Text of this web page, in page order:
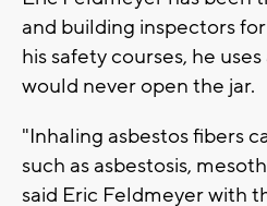
and building inspectors
his safety courses, he
would never open the jar.
"Inhaling asbestos fibers
such as asbestosis,
said Eric Feldmeyer with